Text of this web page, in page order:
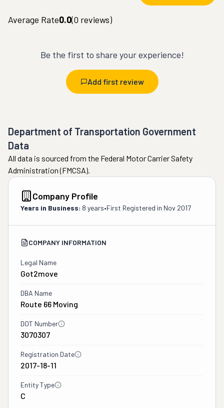
Average Rate0.0(0 reviews)
Be the first to share your experience!
Add first review
Department of Transportation Government
Data
All data is sourced from the Federal Motor Carrier Safety
Administration (FMCSA).
Company Profile
Years in Business: 8 years•First Registered in Nov 2017
COMPANY INFORMATION
Legal Name
Got2move
DBA Name
Route 66 Moving
DOT Number
3070307
Registration Date
2017-18-11
Entity Type
C